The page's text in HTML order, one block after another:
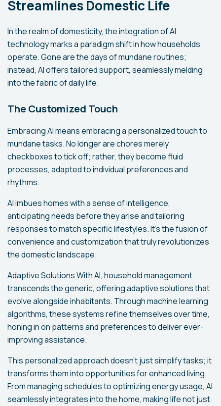
Streamlines Domestic Life
In the realm of domesticity, the integration of AI
technology marks a paradigm shift in how households
operate. Gone are the days of mundane routines;
instead, AI offers tailored support, seamlessly melding
into the fabric of daily life.
The Customized Touch
Embracing AI means embracing a personalized touch to
mundane tasks. No longer are chores merely
checkboxes to tick off; rather, they become fluid
processes, adapted to individual preferences and
rhythms.
AI imbues homes with a sense of intelligence,
anticipating needs before they arise and tailoring
responses to match specific lifestyles. It's the fusion of
convenience and customization that truly revolutionizes
the domestic landscape.
Adaptive Solutions With AI, household management
transcends the generic, offering adaptive solutions that
evolve alongside inhabitants. Through machine learning
algorithms, these systems refine themselves over time,
honing in on patterns and preferences to deliver ever-
improving assistance.
This personalized approach doesn't just simplify tasks; it
transforms them into opportunities for enhanced living.
From managing schedules to optimizing energy usage, AI
seamlessly integrates into the home, making life not just